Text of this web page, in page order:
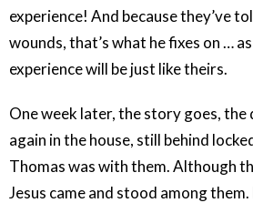
experience! And because they’ve
wounds, that’s what he fixes on …
experience will be just like theirs.
One week later, the story goes, the
again in the house, still behind
Thomas was with them. Although
Jesus came and stood among